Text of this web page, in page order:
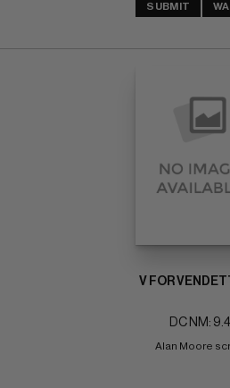
SUBMIT
V FOR
DC NM: 9.4
Alan Moore